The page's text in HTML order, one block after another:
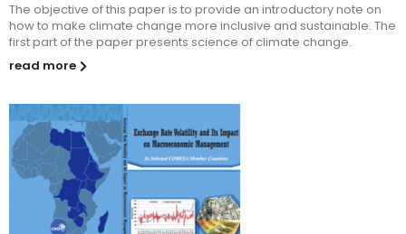
The objective of this paper is to provide an introductory note on
how to make climate change more inclusive and sustainable. The
first part of the paper presents science of climate change.
read more